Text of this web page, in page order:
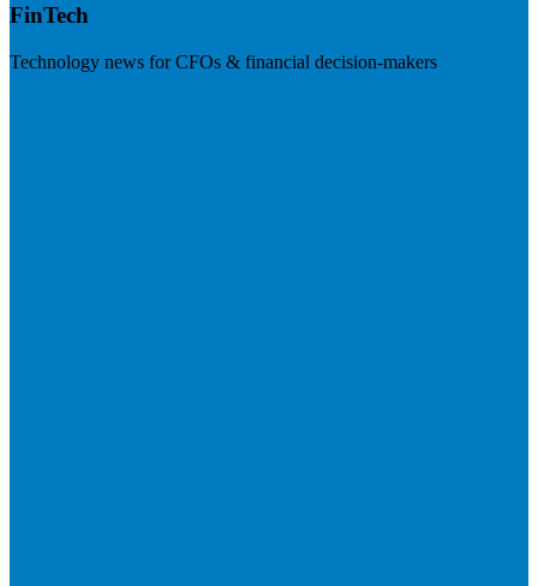
FinTech
Technology news for CFOs & financial decision-makers